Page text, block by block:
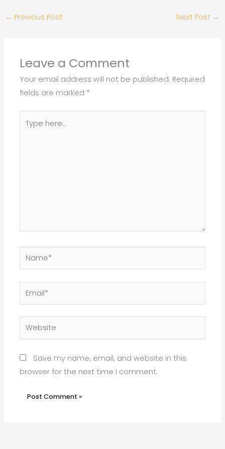
← Previous Post Next Post →
Leave a Comment
Your email address will not be published. Required
fields are marked *
here..
Name*
Website
Save my name, email, and website in this
browser for the next time I comment.